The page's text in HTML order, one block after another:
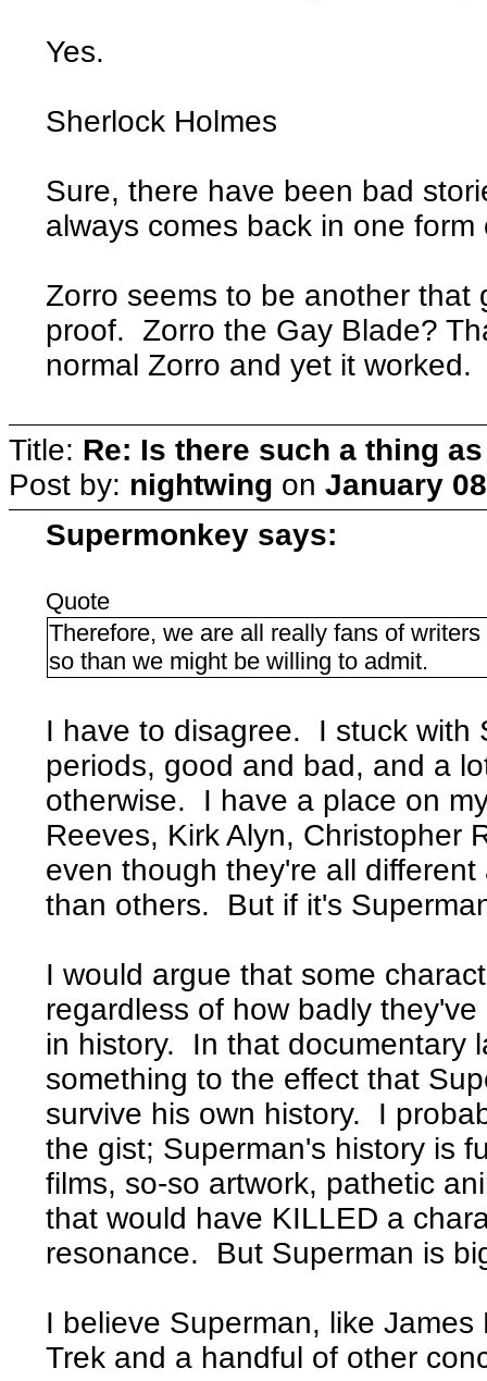
Yes.
Sherlock Holmes
Sure, there have been bad
always comes back in one form
Zorro seems to be another that
proof. Zorro the Gay Blade?
normal Zorro and yet it worked.
Title: Re: Is there such a thing
Post by: nightwing on January
Supermonkey says:
Quote
Therefore, we are all really fans of
so than we might be willing to admit.
I have to disagree. I stuck with
periods, good and bad, and a
otherwise. I have a place on
Reeves, Kirk Alyn, Christopher
even though they're all
than others. But if it's
I would argue that some
regardless of how badly
in history. In that documentary
something to the effect that
survive his own history. I
the gist; Superman's history is
films, so-so artwork, pathetic
that would have KILLED a
resonance. But Superman is
I believe Superman, like
Trek and a handful of other